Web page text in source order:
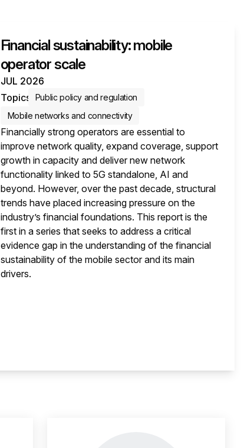
Financial sustainability: mobile
operator scale
JUL 2026
Topics
Public policy and regulation
Mobile networks and connectivity
Financially strong operators are essential to
improve network quality, expand coverage, support
growth in capacity and deliver new network
functionality linked to 5G standalone, AI and
beyond. However, over the past decade, structural
trends have placed increasing pressure on the
industry’s financial foundations. This report is the
first in a series that seeks to address a critical
evidence gap in the understanding of the financial
sustainability of the mobile sector and its main
drivers.